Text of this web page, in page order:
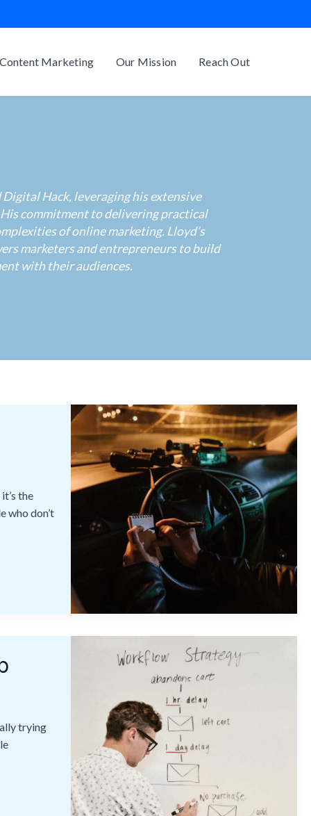
Content Marketing Our Mission Reach Out
Hack, leveraging his extensive
commitment to delivering practical
of online marketing. Lloyd’s
marketers and entrepreneurs to build
with their audiences.
the
who don’t
trying